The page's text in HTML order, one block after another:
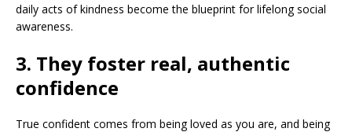
daily acts of kindness become the blueprint for lifelong social
awareness.
3. They foster real, authentic
confidence
True confident comes from being loved as you are, and being